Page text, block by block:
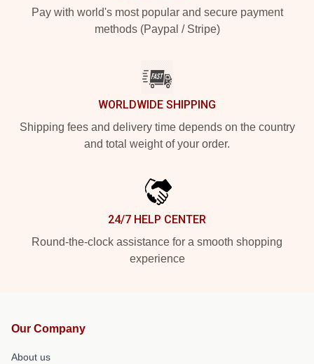
Pay with world's most popular and secure payment
methods (Paypal / Stripe)
WORLDWIDE SHIPPING
Shipping fees and delivery time depends on the country
and total weight of your order.
24/7 HELP CENTER
Round-the-clock assistance for a smooth shopping
experience
Our Company
About us